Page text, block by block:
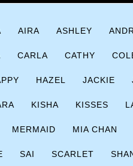
AIRA ASHLEY
CARLA CATHY
HAZEL JACKIE
KISHA KISSES
MERMAID MIA CHAN
SAI SCARLET